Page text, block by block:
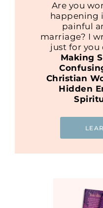
Are you
happening
painful
marriage? I
just for you
Making
Christian
Hidden